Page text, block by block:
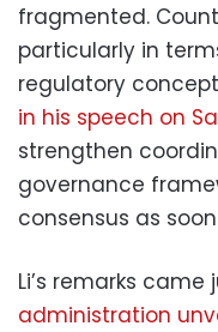
fragmented.
particularly in
regulatory
in his speech on
strengthen
governance
consensus as
Li’s remarks
administration